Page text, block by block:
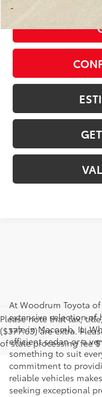
Please note that tax,
($377.63) are extra.
of state processing fee
At Woodrum Toyota
extensive selection of
sale in Macomb, IL.
efficient sedan or a
something to suit
commitment to
reliable vehicles
seeking exceptional